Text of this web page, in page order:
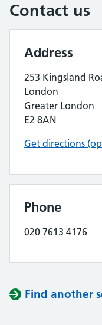
Contact us
Address
253 Kingsland
London
Greater London
E2 8AN
Get directions
Phone
020 7613 4176
Find another